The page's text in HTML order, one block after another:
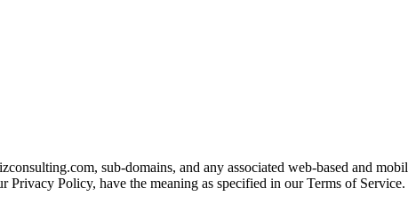
sub-domains, and any associated web-based and
Policy, have the meaning as specified in our Terms of Service.